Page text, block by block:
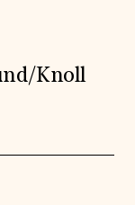
Knoll